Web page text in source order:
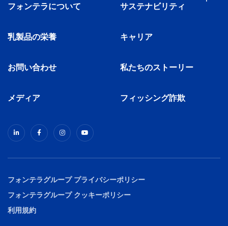
フォンテラについて サステナビリティ
乳製品の栄養 キャリア
お問い合わせ 私たちのストーリー
メディア フィッシング詐欺
フォンテラグループ プライバシーポリシー
フォンテラグループ クッキーポリシー
利用規約